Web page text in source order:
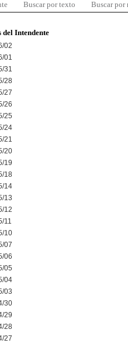
Buscar por texto Buscar por
del Intendente
02
01
31
28
27
26
25
24
21
20
19
18
14
13
12
11
10
07
06
05
04
03
30
29
28
27